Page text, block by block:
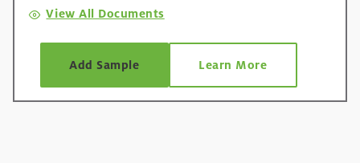
2230 starch can help manufacturers save up to
15% on recipe costs by replacing ingredients,
such as egg or other emulsifying systems. It
and is ideal for use in a range of applications
View All Documents
Add Sample Learn More